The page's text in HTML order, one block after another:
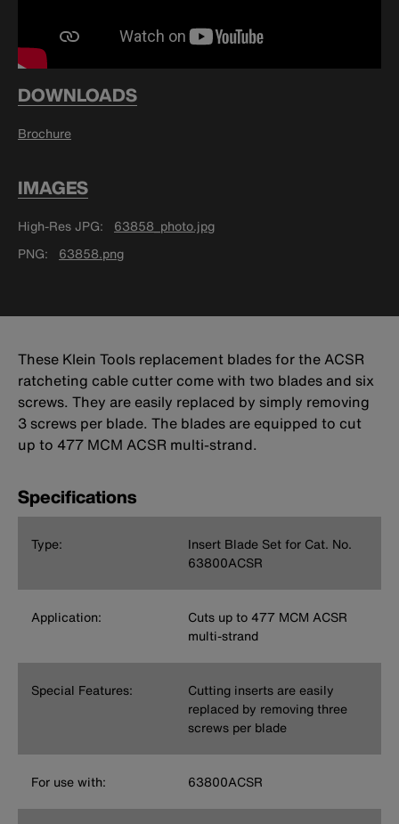
DOWNLOADS
Brochure
IMAGES
High-Res JPG
63858_photo.jpg
PNG
63858.png
These Klein Tools replacement blades for the ACSR
ratcheting cable cutter come with two blades and six
screws. They are easily replaced by simply removing
3 screws per blade. The blades are equipped to cut
up to 477 MCM ACSR multi-strand.
Specifications
Type:
Insert Blade Set for Cat. No.
63800ACSR
Application:
Cuts up to 477 MCM ACSR
multi-strand
Special Features:
Cutting inserts are easily
replaced by removing three
screws per blade
For use with: 63800ACSR